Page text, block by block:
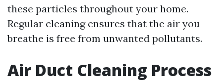
these particles throughout your home.
Regular cleaning ensures that the air you
breathe is free from unwanted pollutants.
Air Duct Cleaning Process